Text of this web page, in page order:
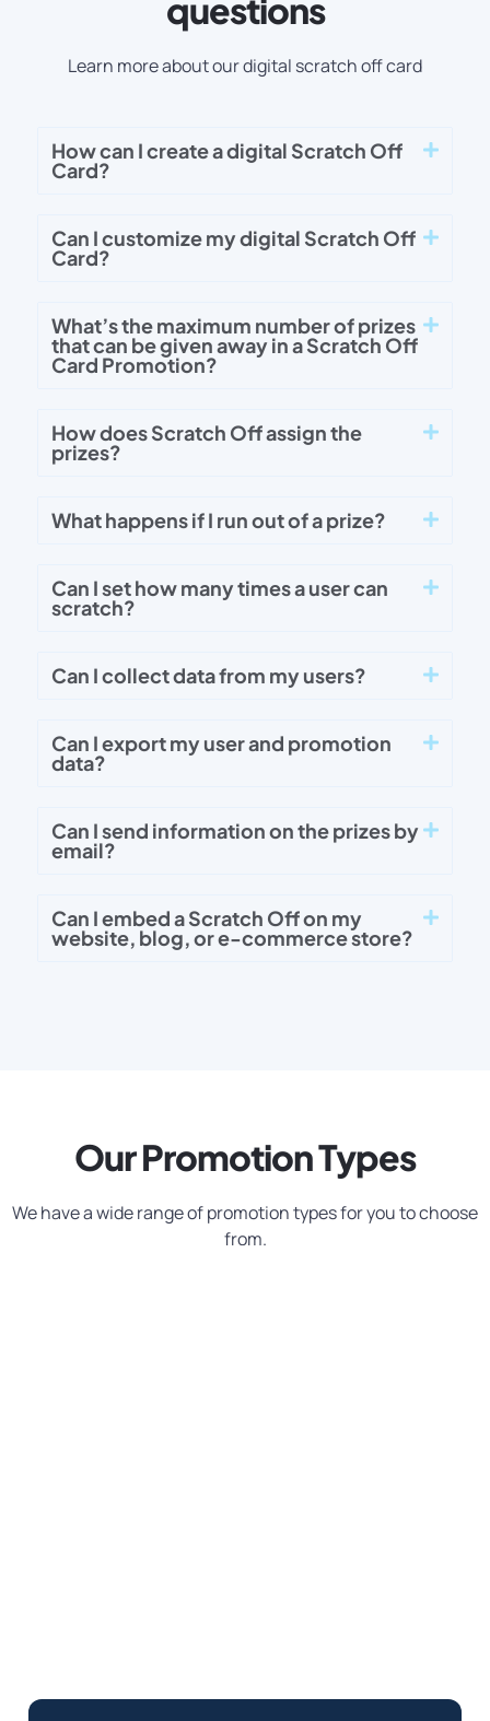
questions
Learn more about our digital scratch off card
How can I create a digital Scratch Off
Card?
Can I customize my digital Scratch Off
Card?
What’s the maximum number of prizes
that can be given away in a Scratch Off
Card Promotion?
How does Scratch Off assign the
prizes?
What happens if I run out of a prize?
Can I set how many times a user can
scratch?
Can I collect data from my users?
Can I export my user and promotion
data?
Can I send information on the prizes by
email?
Can I embed a Scratch Off on my
website, blog, or e-commerce store?
Our Promotion Types
We have a wide range of promotion types for you to choose
from.